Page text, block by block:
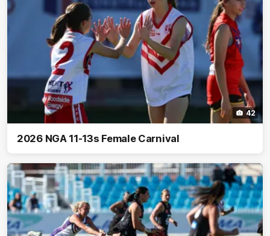
42
2026 NGA 11-13s Female Carnival